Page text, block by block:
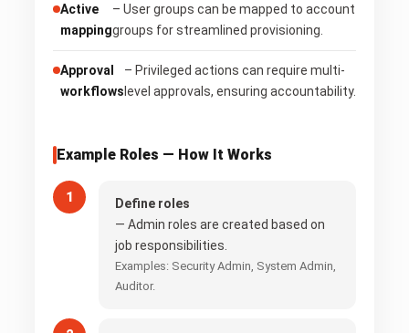
Active
mapping
– User groups can be mapped to account
groups for streamlined provisioning.
Approval
workflows
– Privileged actions can require multi-
level approvals, ensuring accountability.
Example Roles — How It Works
Define roles
— Admin roles are created based on
job responsibilities.
Examples: Security Admin, System Admin,
Auditor.